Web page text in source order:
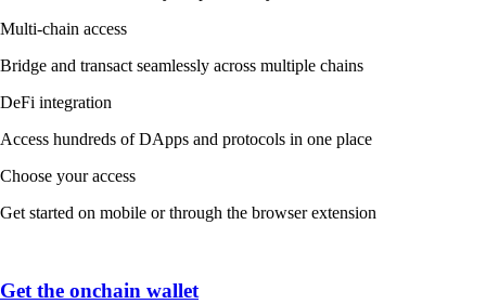
Multi-chain access
Bridge and transact seamlessly across multiple chains
DeFi integration
Access hundreds of DApps and protocols in one place
Choose your access
Get started on mobile or through the browser extension
Get the onchain wallet